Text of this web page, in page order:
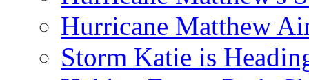
Hurricane Matthew
Storm Katie is